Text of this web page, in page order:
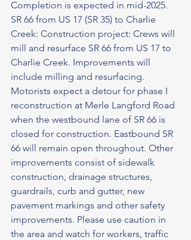
Completion is expected in mid-2025.
SR 66 from US 17 (SR 35) to Charlie
Creek: Construction project: Crews will
mill and resurface SR 66 from US 17 to
Charlie Creek. Improvements will
include milling and resurfacing.
Motorists expect a detour for phase I
reconstruction at Merle Langford Road
when the westbound lane of SR 66 is
closed for construction. Eastbound SR
66 will remain open throughout. Other
improvements consist of sidewalk
construction, drainage structures,
guardrails, curb and gutter, new
pavement markings and other safety
improvements. Please use caution in
the area and watch for workers, traffic